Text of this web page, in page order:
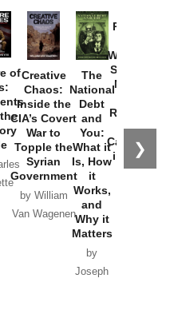
❯
ofCreative
Chaos:
Inside the
CIA’s Covert
War to
Topple the
Syrian
Government
by William
Van Wagenen
The
National
Debt
and
You:
What it
Is, How
it
Works,
and
Why it
Matters
by
Joseph
Provoked:
Washington
Started the
New Cold
Russia and
the
Catastrophe
in Ukraine